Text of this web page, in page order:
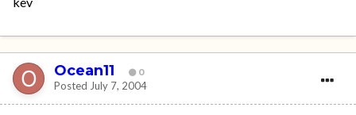
Ocean11 0
Posted July 7, 2004